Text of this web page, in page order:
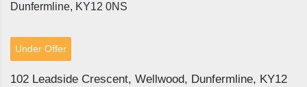
Dunfermline, KY12 0NS
Under Offer
102 Leadside Crescent, Wellwood, Dunfermline, KY12